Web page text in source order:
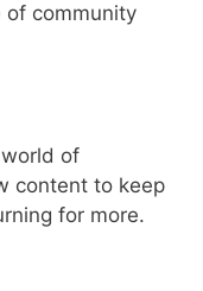
of community
of
content to keep
for more.